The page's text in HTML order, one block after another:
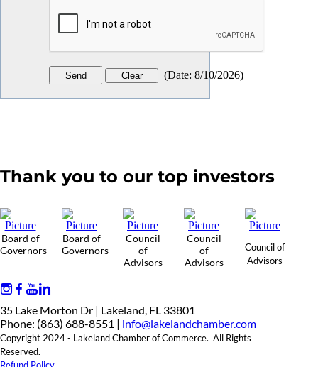
(Date: 8/10/2026)
Thank you to our top investors
Board of
Governors
Board of
Governors
Council
of
Advisors
Council
of
Advisors
Council of
Advisors
35 Lake Morton Dr | Lakeland, FL 33801
Phone: (863) 688-8551 | info@lakelandchamber.com
Copyright 2024 - Lakeland Chamber of Commerce. All Rights
Reserved.